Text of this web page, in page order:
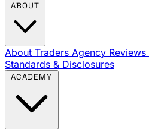
About Traders Agency Reviews
Standards & Disclosures